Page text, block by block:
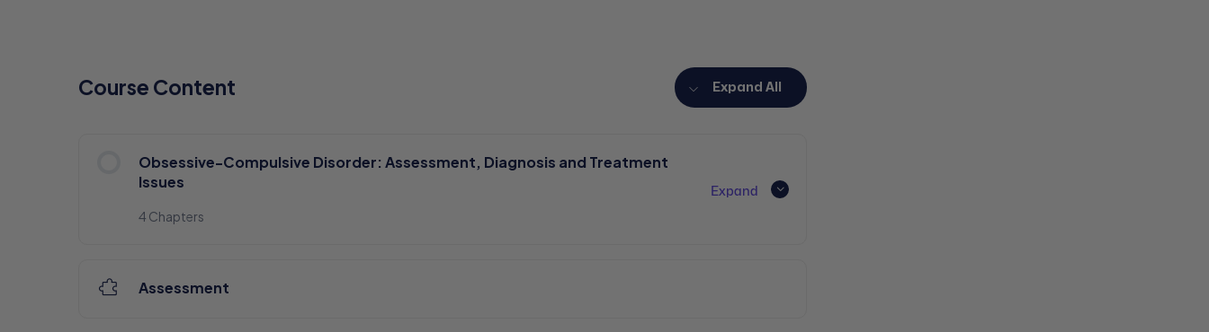
Course Content Expand All
Obsessive-Compulsive Disorder: Assessment, Diagnosis and Treatment
Issues
4 Chapters
Expand
Assessment